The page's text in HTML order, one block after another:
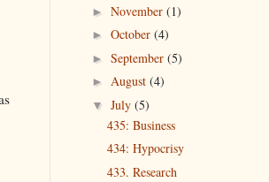
► November (1)
► October (4)
► September (5)
► August (4)
▼ July (5)
435: Business
434: Hypocrisy
433. Research